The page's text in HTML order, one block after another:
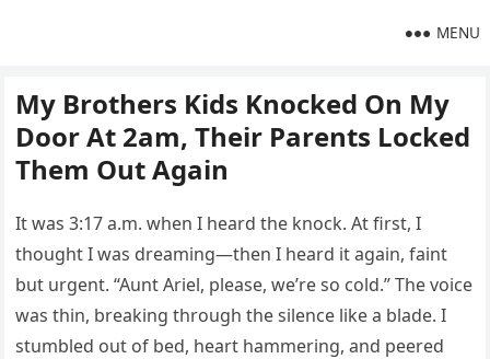
MENU
My Brothers Kids Knocked On My
Door At 2am, Their Parents Locked
Them Out Again
It was 3:17 a.m. when I heard the knock. At first, I
thought I was dreaming—then I heard it again, faint
but urgent. “Aunt Ariel, please, we’re so cold.” The voice
was thin, breaking through the silence like a blade. I
stumbled out of bed, heart hammering, and peered